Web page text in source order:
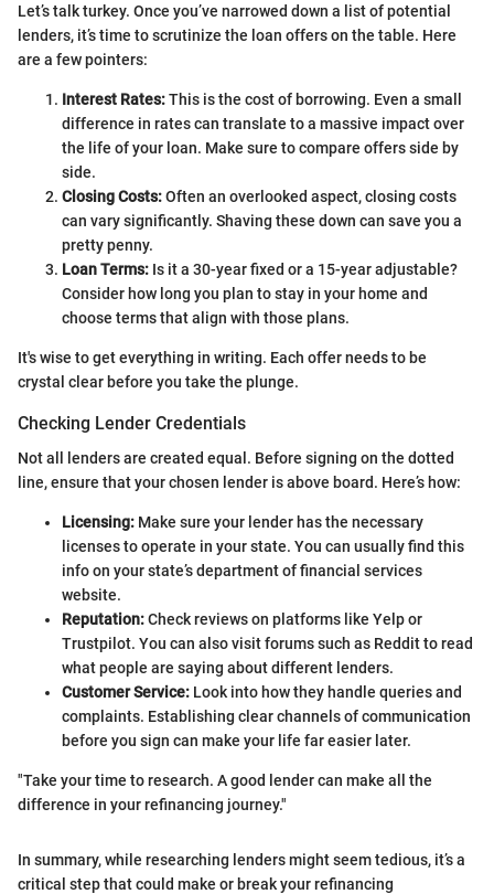
Let’s talk turkey. Once you’ve narrowed down a list of potential
lenders, it’s time to scrutinize the loan offers on the table. Here
are a few pointers:
Interest Rates:This is the cost of borrowing. Even a small
difference in rates can translate to a massive impact over
the life of your loan. Make sure to compare offers side by
side.
Closing Costs:Often an overlooked aspect, closing costs
can vary significantly. Shaving these down can save you a
pretty penny.
Loan Terms: Is it a 30-year fixed or a 15-year adjustable?
Consider how long you plan to stay in your home and
choose terms that align with those plans.
It's wise to get everything in writing. Each offer needs to be
crystal clear before you take the plunge.
Checking Lender Credentials
Not all lenders are created equal. Before signing on the dotted
line, ensure that your chosen lender is above board. Here’s how:
Licensing: Make sure your lender has the necessary
licenses to operate in your state. You can usually find this
info on your state’s department of financial services
website.
Reputation:Check reviews on platforms like Yelp or
Trustpilot. You can also visit forums such as Reddit to read
what people are saying about different lenders.
Customer Service: Look into how they handle queries and
complaints. Establishing clear channels of communication
before you sign can make your life far easier later.
"Take your time to research. A good lender can make all the
difference in your refinancing journey."
In summary, while researching lenders might seem tedious, it’s a
critical step that could make or break your refinancing